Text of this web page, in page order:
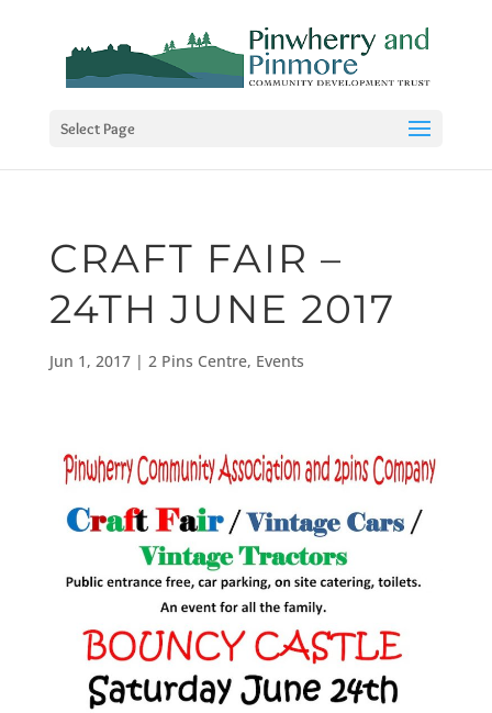
Select Page
CRAFT FAIR –
24TH JUNE 2017
Jun 1, 2017| 2 Pins Centre, Events